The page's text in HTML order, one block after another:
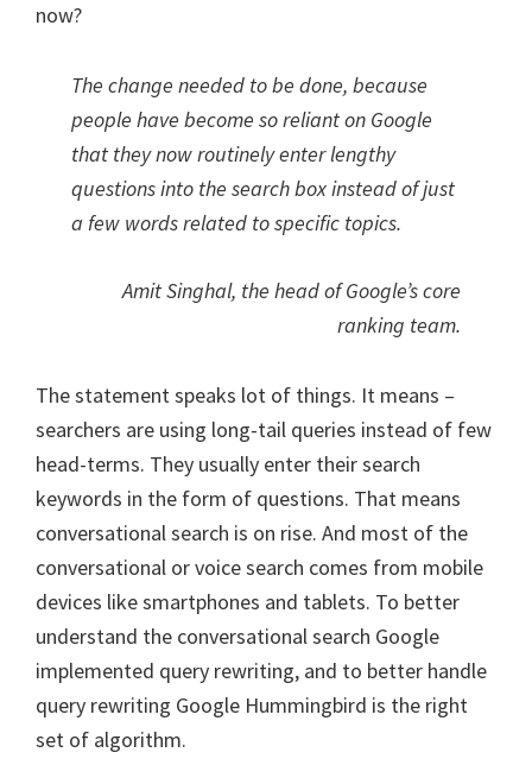
now?
The change needed to be done, because
people have become so reliant on Google
that they now routinely enter lengthy
questions into the search box instead of just
a few words related to specific topics.
Amit Singhal, the head of Google’s core
ranking team.
The statement speaks lot of things. It means –
searchers are using long-tail queries instead of few
head-terms. They usually enter their search
keywords in the form of questions. That means
conversational search is on rise. And most of the
conversational or voice search comes from mobile
devices like smartphones and tablets. To better
understand the conversational search Google
implemented query rewriting, and to better handle
query rewriting Google Hummingbird is the right
set of algorithm.